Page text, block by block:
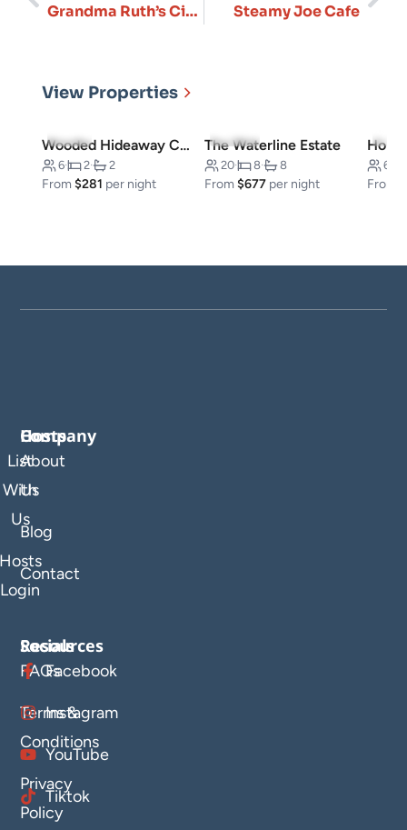
Grandma Ruth’s Cinnamon Rolls Steamy Joe Cafe
View Properties
5.0(3) Wooded Hideaway Cabin
6· 2· 2
From$281 per night
5.0(10)
The Waterline Estate
20· 8· 8
From$677 per night
6
From
Company
About
Us
Blog
Contact
Hosts
List
With
Us
Login
Resources
FAQs
Terms &
Conditions
Privacy
Policy
Socials
Facebook
Instagram
YouTube
Tiktok